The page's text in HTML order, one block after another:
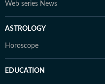
Web series News
ASTROLOGY
Horoscope
EDUCATION